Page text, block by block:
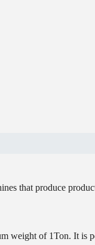
that produce
weight of 1Ton. It is